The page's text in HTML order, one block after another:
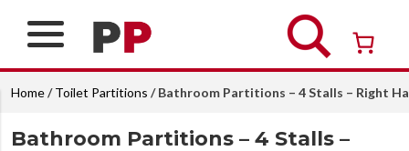
Over 26 years of professional service
Home/Toilet Partitions / Bathroom Partitions – 4 Stalls – Right
Bathroom Partitions – 4 Stalls –